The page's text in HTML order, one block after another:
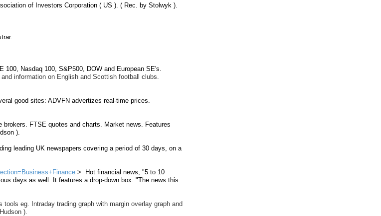
of Investors Corporation ( US ). ( Rec. by Stolwyk ).
Nasdaq 100, S&P500, DOW and European SE's.
information on English and Scottish football clubs.
good sites: ADVFN advertizes real-time prices.
FTSE quotes and charts. Market news. Features
).
leading UK newspapers covering a period of 30 days, on a
> Hot financial news, "5 to 10
days as well. It features a drop-down box: "The news this
eg. Intraday trading graph with margin overlay graph and
).